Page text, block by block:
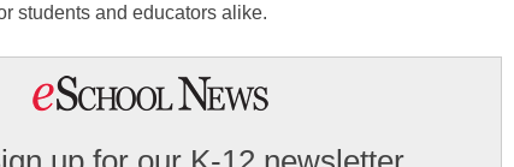
students and educators alike.